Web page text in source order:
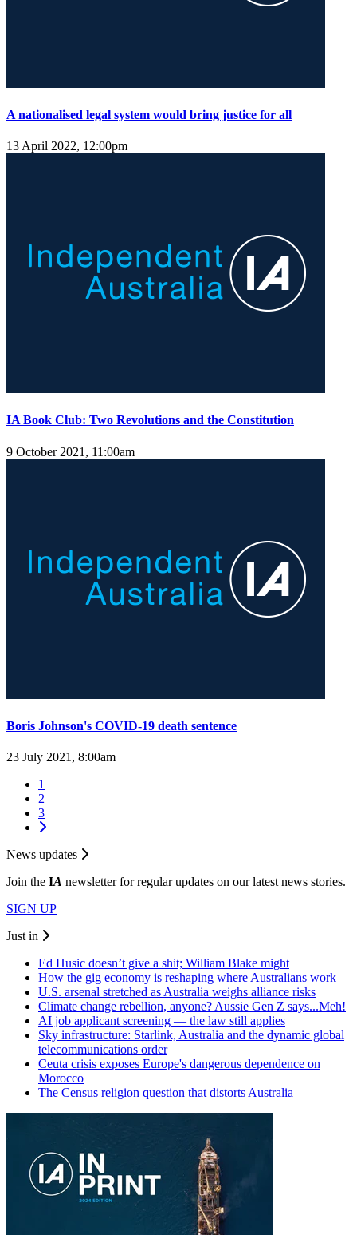
A nationalised legal system would bring justice for all
13 April 2022, 12:00pm
IA Book Club: Two Revolutions and the Constitution
9 October 2021, 11:00am
Boris Johnson's COVID-19 death sentence
23 July 2021, 8:00am
1
2
3
News updates
Join the IA newsletter for regular updates on our latest news stories.
SIGN UP
Just in
Ed Husic doesn’t give a shit; William Blake might
How the gig economy is reshaping where Australians work
U.S. arsenal stretched as Australia weighs alliance risks
Climate change rebellion, anyone? Aussie Gen Z says...Meh!
AI job applicant screening — the law still applies
Sky infrastructure: Starlink, Australia and the dynamic global
telecommunications order
Ceuta crisis exposes Europe's dangerous dependence on
Morocco
The Census religion question that distorts Australia